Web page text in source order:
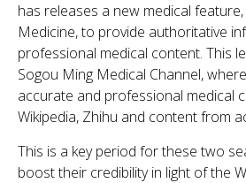
has releases a new medical
Medicine, to provide authoritative
professional medical content. This
Sogou Ming Medical Channel,
accurate and professional medical
Wikipedia, Zhihu and content from
This is a key period for these two
boost their credibility in light of the